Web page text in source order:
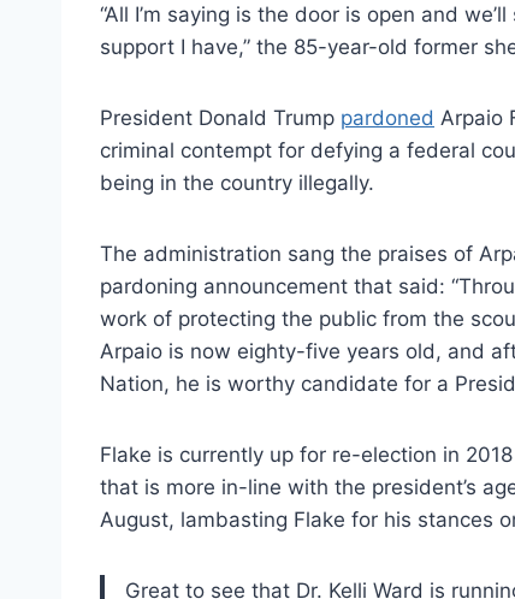
“All I’m saying is the door is open and
support I have,” the 85-year-old former
President Donald Trump pardoned Arpaio
criminal contempt for defying a federal
being in the country illegally.
The administration sang the praises of
pardoning announcement that said:
work of protecting the public from the
Arpaio is now eighty-five years old, and
Nation, he is worthy candidate for a
Flake is currently up for re-election in
that is more in-line with the president’s
August, lambasting Flake for his stances
Great to see that Dr. Kelli Ward is